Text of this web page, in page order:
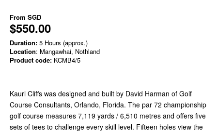
From SGD
$550.00
Duration: 5 Hours (approx.)
Location: Mangawhai, Nothland
Product code: KCMB4/5
Kauri Cliffs was designed and built by David Harman of Golf
Course Consultants, Orlando, Florida. The par 72 championship
golf course measures 7,119 yards / 6,510 metres and offers five
sets of tees to challenge every skill level. Fifteen holes view the